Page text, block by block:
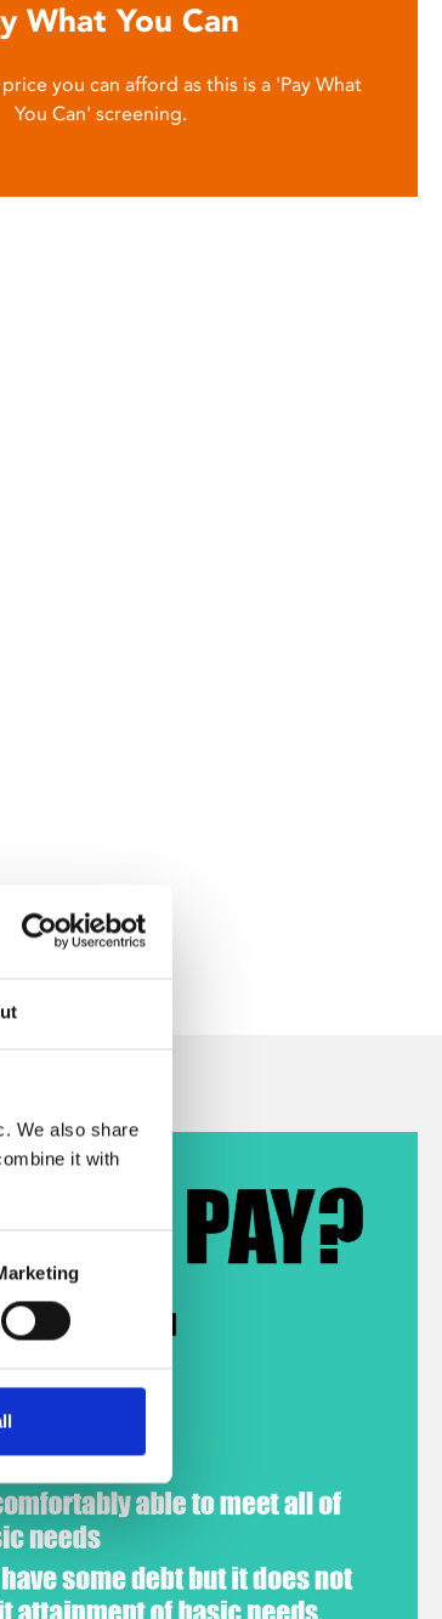
We also share
it with
What You Can
you can afford as this is a 'Pay What
You Can' screening.